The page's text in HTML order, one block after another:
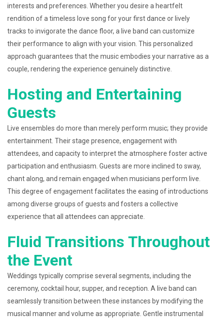
interests and preferences. Whether you desire a heartfelt
rendition of a timeless love song for your first dance or lively
tracks to invigorate the dance floor, a live band can customize
their performance to align with your vision. This personalized
approach guarantees that the music embodies your narrative as a
couple, rendering the experience genuinely distinctive.
Hosting and Entertaining
Guests
Live ensembles do more than merely perform music; they provide
entertainment. Their stage presence, engagement with
attendees, and capacity to interpret the atmosphere foster active
participation and enthusiasm. Guests are more inclined to sway,
chant along, and remain engaged when musicians perform live.
This degree of engagement facilitates the easing of introductions
among diverse groups of guests and fosters a collective
experience that all attendees can appreciate.
Fluid Transitions Throughout
the Event
Weddings typically comprise several segments, including the
ceremony, cocktail hour, supper, and reception. A live band can
seamlessly transition between these instances by modifying the
musical manner and volume as appropriate. Gentle instrumental